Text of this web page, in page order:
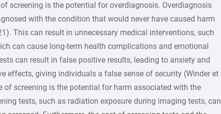
screening is the potential for overdiagnosis. Overdiagnosis
with the condition that would never have caused harm
This can result in unnecessary medical interventions, such
can cause long-term health complications and emotional
can result in false positive results, leading to anxiety and
effects, giving individuals a false sense of security (Winder et
of screening is the potential for harm associated with the
tests, such as radiation exposure during imaging tests, can